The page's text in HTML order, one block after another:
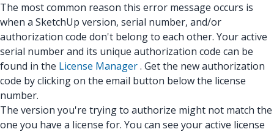
The most common reason this error message occurs is
when a SketchUp version, serial number, and/or
authorization code don't belong to each other. Your active
serial number and its unique authorization code can be
found in the License Manager. Get the new authorization
code by clicking on the email button below the license
number.
The version you're trying to authorize might not match the
one you have a license for. You can see your active license